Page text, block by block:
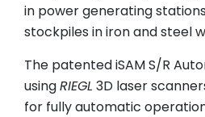
in power generating
stockpiles in iron and steel
The patented iSAM S/R
usingRIEGL 3D laser
for fully automatic